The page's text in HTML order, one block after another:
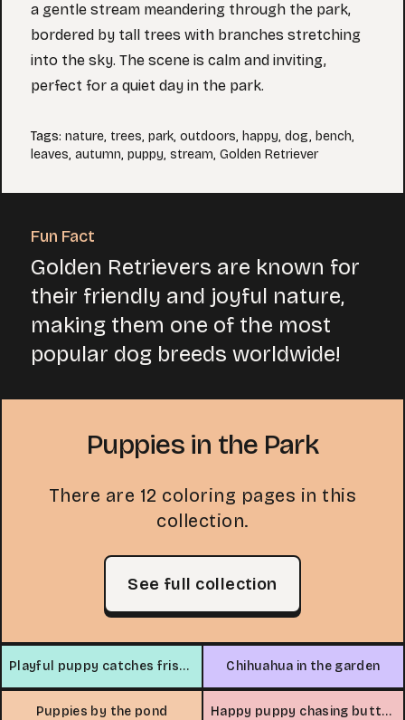
a gentle stream meandering through the park,
bordered by tall trees with branches stretching
into the sky. The scene is calm and inviting,
perfect for a quiet day in the park.
Tags: nature, trees, park, outdoors, happy, dog, bench,
leaves, autumn, puppy, stream, Golden Retriever
Fun Fact
Golden Retrievers are known for
their friendly and joyful nature,
making them one of the most
popular dog breeds worldwide!
Puppies in the Park
There are 12 coloring pages in this
collection.
See full collection
Playful puppy catches frisbee Chihuahua in the garden
Puppies by the pond Happy puppy chasing butterfly